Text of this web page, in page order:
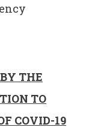
THE
TO
COVID-19